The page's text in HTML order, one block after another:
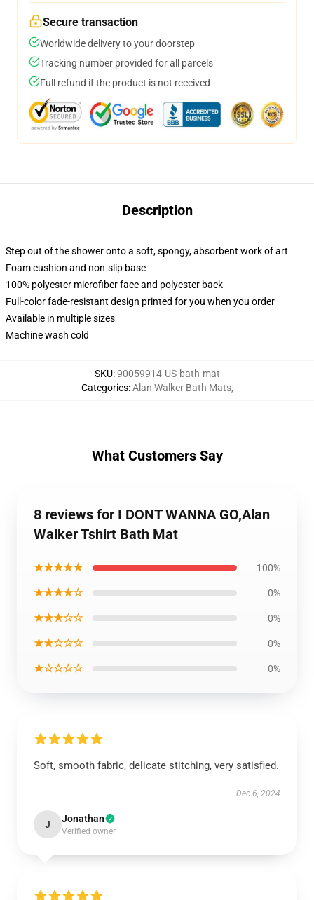
Secure transaction
Worldwide delivery to your doorstep
Tracking number provided for all parcels
Full refund if the product is not received
Description
Step out of the shower onto a soft, spongy, absorbent work of art
Foam cushion and non-slip base
100% polyester microfiber face and polyester back
Full-color fade-resistant design printed for you when you order
Available in multiple sizes
Machine wash cold
SKU:90059914-US-bath-mat
Categories:Alan Walker Bath Mats,
What Customers Say
8 reviews for I DONT WANNA GO,Alan
Walker Tshirt Bath Mat
★★★★★ 100%
★★★★☆ 0%
★★★☆☆ 0%
★★☆☆☆ 0%
★☆☆☆☆ 0%
Soft, smooth fabric, delicate stitching, very satisfied.
Dec 6, 2024
J Jonathan
Verified owner